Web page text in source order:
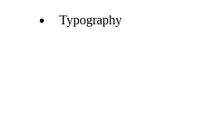
Typography